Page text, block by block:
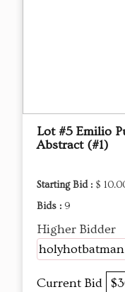
Lot #5 Emilio
Abstract (#1)
Starting Bid : $
Bids : 9
Higher Bidder
holyhotbatman
Current Bid